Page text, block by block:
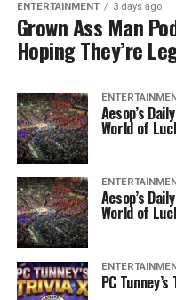
ENTERTAINMENT 3 days ago
Grown Ass Man
Hoping They’re
Aesop’s
World of
Aesop’s
World of
PC